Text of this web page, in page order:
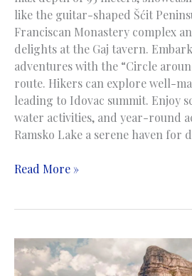
like the guitar-shaped Šćit
Franciscan Monastery complex
delights at the Gaj tavern.
adventures with the “Circle
route. Hikers can explore well-
leading to Idovac summit. Enjoy
water activities, and year-round
Ramsko Lake a serene haven for
Rama
jezero
Read More »